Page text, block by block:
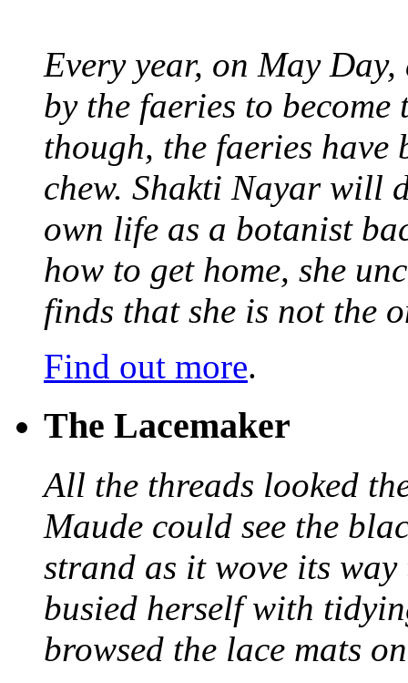
Every year, on May
by the faeries to
though, the faeries have
chew. Shakti Nayar will
own life as a botanist
how to get home, she
finds that she is not the
Find out more.
The Lacemaker
All the threads looked
Maude could see the
strand as it wove its
busied herself with
browsed the lace mats